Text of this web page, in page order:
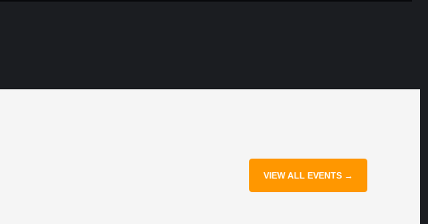
VIEW ALL EVENTS →